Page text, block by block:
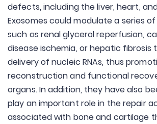
defects, including the liver, heart,
Exosomes could modulate a series
such as renal glycerol reperfusion,
disease ischemia, or hepatic fibrosis
delivery of nucleic RNAs, thus
reconstruction and functional
organs. In addition, they have also
play an important role in the repair
associated with bone and cartilage